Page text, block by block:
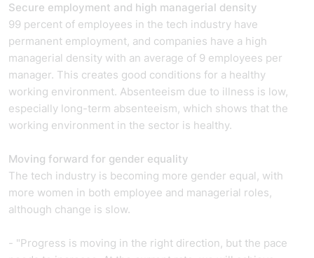
Secure employment and high managerial density
99 percent of employees in the tech industry have
permanent employment, and companies have a high
managerial density with an average of 9 employees per
manager. This creates good conditions for a healthy
working environment. Absenteeism due to illness is low,
especially long-term absenteeism, which shows that the
working environment in the sector is healthy.
Moving forward for gender equality
The tech industry is becoming more gender equal, with
more women in both employee and managerial roles,
although change is slow.
- "Progress is moving in the right direction, but the pace